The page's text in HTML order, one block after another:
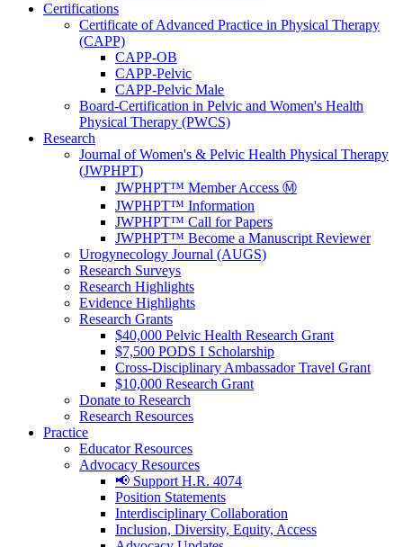
Certifications
Certificate of Advanced Practice in Physical Therapy
(CAPP)
CAPP-OB
CAPP-Pelvic
CAPP-Pelvic Male
Board-Certification in Pelvic and Women's Health
Physical Therapy (PWCS)
Research
Journal of Women's & Pelvic Health Physical Therapy
(JWPHPT)
JWPHPT™ Member Access Ⓜ️
JWPHPT™ Information
JWPHPT™ Call for Papers
JWPHPT™ Become a Manuscript Reviewer
Urogynecology Journal (AUGS)
Research Surveys
Research Highlights
Evidence Highlights
Research Grants
$40,000 Pelvic Health Research Grant
$7,500 PODS I Scholarship
Cross-Disciplinary Ambassador Travel Grant
$10,000 Research Grant
Donate to Research
Research Resources
Practice
Educator Resources
Advocacy Resources
📢 Support H.R. 4074
Position Statements
Interdisciplinary Collaboration
Inclusion, Diversity, Equity, Access